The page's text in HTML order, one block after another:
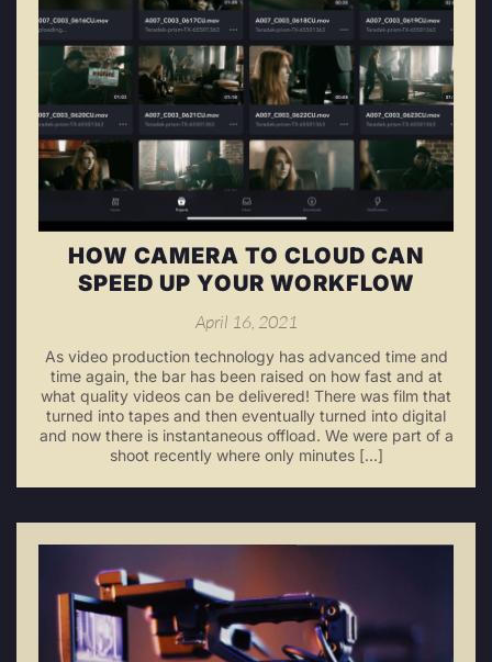
HOW CAMERA TO CLOUD CAN
SPEED UP YOUR WORKFLOW
April 16, 2021
As video production technology has advanced time and
time again, the bar has been raised on how fast and at
what quality videos can be delivered! There was film that
turned into tapes and then eventually turned into digital
and now there is instantaneous offload. We were part of a
shoot recently where only minutes […]